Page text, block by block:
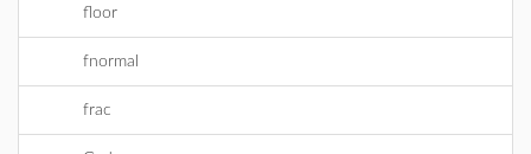
floor
fnormal
frac